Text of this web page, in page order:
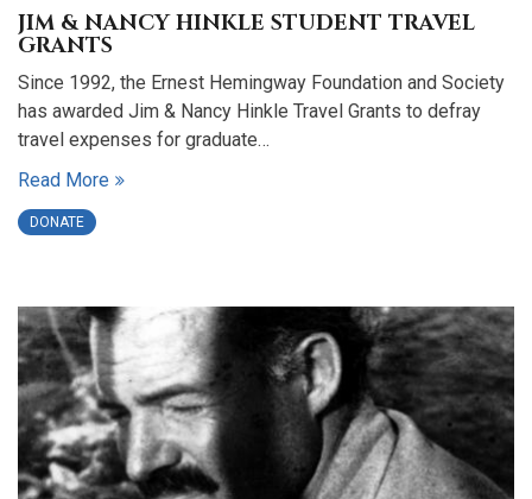
JIM & NANCY HINKLE STUDENT TRAVEL
GRANTS
Since 1992, the Ernest Hemingway Foundation and Society
has awarded Jim & Nancy Hinkle Travel Grants to defray
travel expenses for graduate…
Read More
DONATE